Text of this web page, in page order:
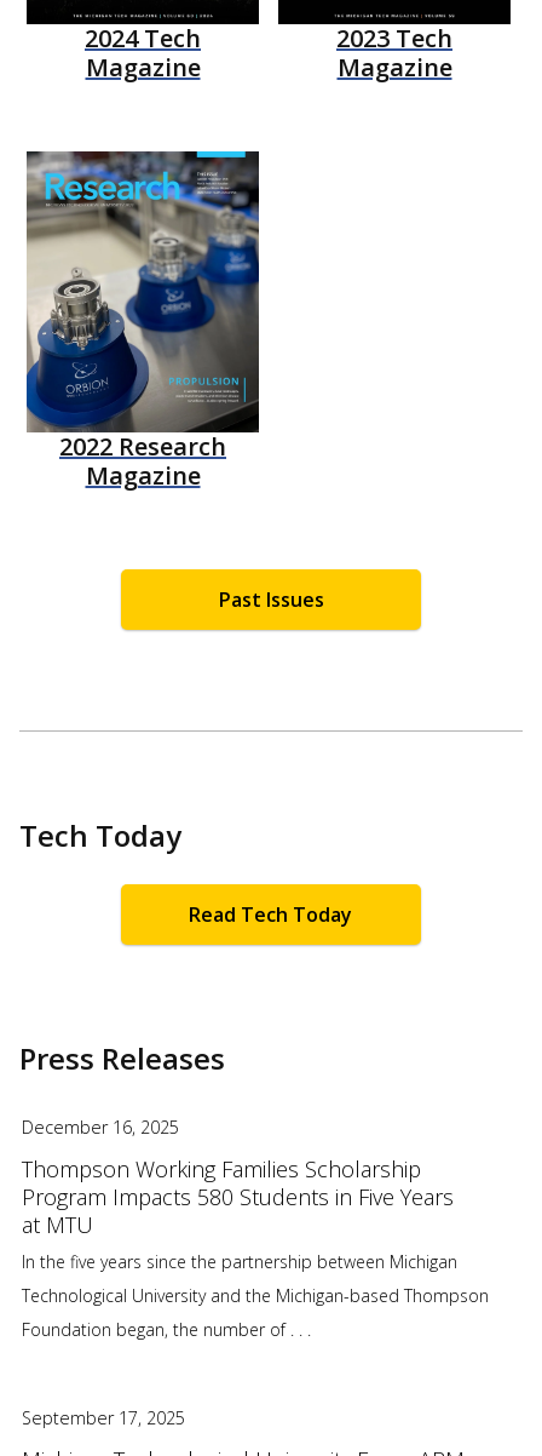
2024 Tech
Magazine
2023 Tech
Magazine
2022 Research
Magazine
Past Issues
Tech Today
Read Tech Today
Press Releases
December 16, 2025
Thompson Working Families Scholarship
Program Impacts 580 Students in Five Years
at MTU
In the five years since the partnership between Michigan
Technological University and the Michigan-based Thompson
Foundation began, the number of . . .
September 17, 2025